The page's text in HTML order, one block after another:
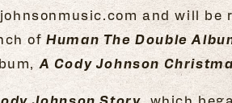
and will be
ofHuman The Double
A Cody Johnson